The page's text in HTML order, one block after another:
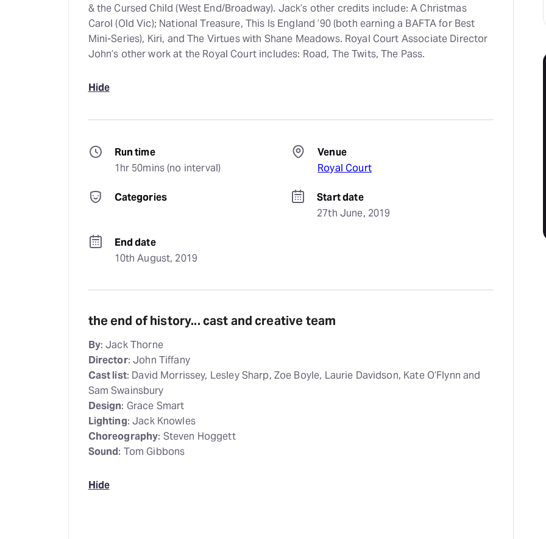
& the Cursed Child (West End/Broadway). Jack’s other credits include: A Christmas
Carol (Old Vic); National Treasure, This Is England ’90 (both earning a BAFTA for Best
Mini-Series), Kiri, and The Virtues with Shane Meadows. Royal Court Associate Director
John’s other work at the Royal Court includes: Road, The Twits, The Pass.
Hide
Run time
1hr 50mins (no interval)
Venue
Royal Court
Categories
Start date
27th June, 2019
End date
10th August, 2019
the end of history... cast and creative team
By: Jack Thorne
Director: John Tiffany
Cast list: David Morrissey, Lesley Sharp, Zoe Boyle, Laurie Davidson, Kate O’Flynn and
Sam Swainsbury
Design: Grace Smart
Lighting: Jack Knowles
Choreography: Steven Hoggett
Sound: Tom Gibbons
Hide